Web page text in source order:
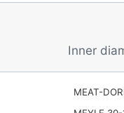
Inner
MEAT-